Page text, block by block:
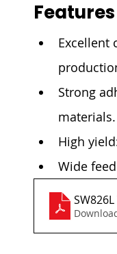
Features
Excellent
Strong
materials.
High
Wide